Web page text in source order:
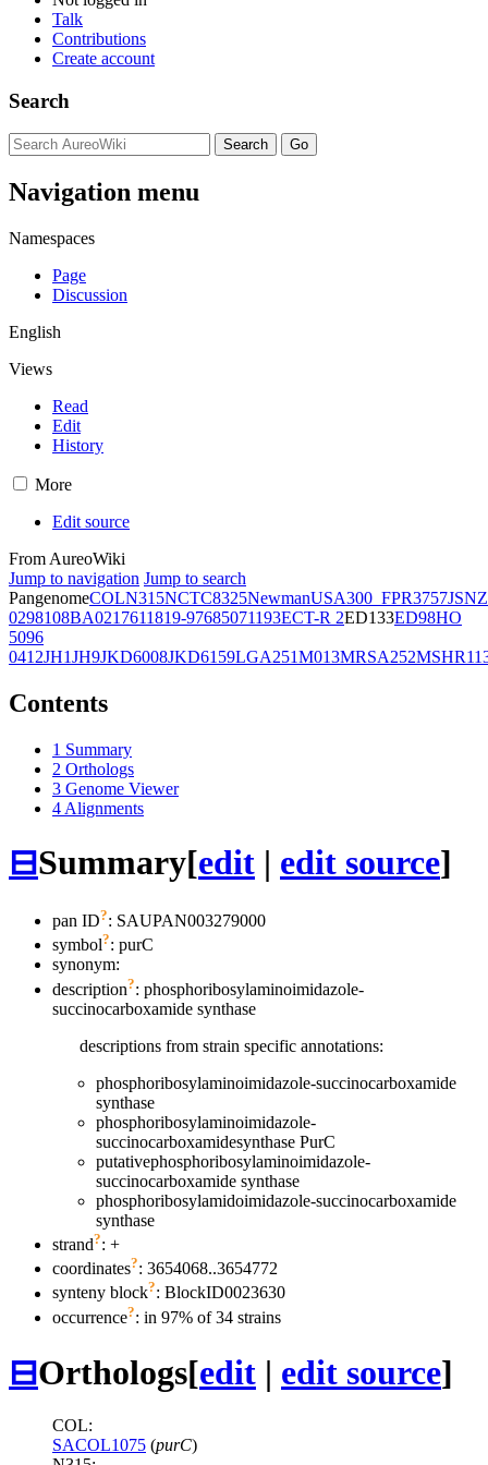
Talk
Contributions
Create account
Search
Navigation menu
Namespaces
Page
Discussion
English
Views
Read
Edit
History
More
Edit source
From AureoWiki
Jump to navigation Jump to search
PangenomeCOLN315NCTC8325NewmanUSA300_FPR3757JSNZ
0298108BA0217611819-97685071193ECT-R 2ED133ED98HO
5096
0412JH1JH9JKD6008JKD6159LGA251M013MRSA252
Contents
1 Summary
2 Orthologs
3 Genome Viewer
4 Alignments
⊟Summary[edit | edit source]
pan ID?: SAUPAN003279000
symbol?: purC
synonym:
description?: phosphoribosylaminoimidazole-
succinocarboxamide synthase
descriptions from strain specific annotations:
phosphoribosylaminoimidazole-succinocarboxamide
synthase
phosphoribosylaminoimidazole-
succinocarboxamidesynthase PurC
putativephosphoribosylaminoimidazole-
succinocarboxamide synthase
phosphoribosylamidoimidazole-succinocarboxamide
synthase
strand?: +
coordinates?: 3654068..3654772
synteny block?: BlockID0023630
occurrence?: in 97% of 34 strains
⊟Orthologs[edit | edit source]
COL:
SACOL1075 (purC)